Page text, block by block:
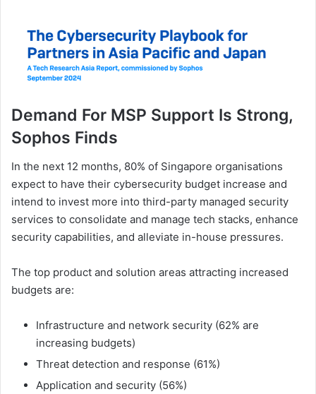
Demand For MSP Support Is Strong,
Sophos Finds
In the next 12 months, 80% of Singapore organisations
expect to have their cybersecurity budget increase and
intend to invest more into third-party managed security
services to consolidate and manage tech stacks, enhance
security capabilities, and alleviate in-house pressures.
The top product and solution areas attracting increased
budgets are:
Infrastructure and network security (62% are
increasing budgets)
Threat detection and response (61%)
Application and security (56%)